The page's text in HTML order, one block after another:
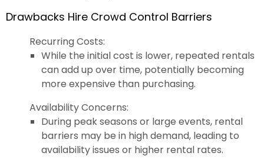
Drawbacks Hire Crowd Control Barriers
Recurring Costs:
While the initial cost is lower, repeated rentals
can add up over time, potentially becoming
more expensive than purchasing.
Availability Concerns:
During peak seasons or large events, rental
barriers may be in high demand, leading to
availability issues or higher rental rates.